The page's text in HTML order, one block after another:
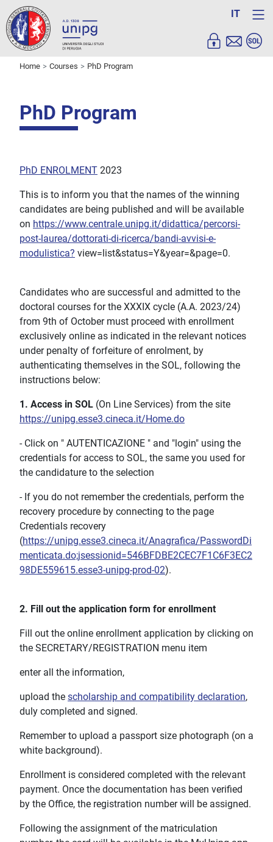
IT
Home Courses PhD Program
PhD Program
PhD ENROLMENT 2023
This is to inform you that the names of the winning
candidates are being published and will be available
on https://www.centrale.unipg.it/didattica/percorsi-
post-laurea/dottorati-di-ricerca/bandi-avvisi-e-
modulistica? view=list&status=Y&year=&page=0.
Candidates who are successful and admitted to the
doctoral courses for the XXXIX cycle (A.A. 2023/24)
from 9th of October must proceed with enrollment
exclusively online as indicated in the relevant notices
under penalty of forfeiture of enrolment, by
authenticating themselves in the SOL, following the
instructions below:
1. Access in SOL (On Line Services) from the site
https://unipg.esse3.cineca.it/Home.do
- Click on " AUTENTICAZIONE " and "login" using the
credentials for access to SOL, the same you used for
the candidature to the selection
- If you do not remember the credentials, perform the
recovery procedure by connecting to the page
Credentials recovery
(https://unipg.esse3.cineca.it/Anagrafica/PasswordDi
menticata.do;jsessionid=546BFDBE2CEC7F1C6F3EC2
98DE559615.esse3-unipg-prod-02).
2. Fill out the application form for enrollment
Fill out the online enrollment application by clicking on
the SECRETARY/REGISTRATION menu item
enter all the information,
upload the scholarship and compatibility declaration,
duly completed and signed.
Remember to upload a passport size photograph (on a
white background).
Enrollment is considered completed with the relevant
payment. Once the documentation has been verified
by the Office, the registration number will be assigned.
Following the assignment of the matriculation